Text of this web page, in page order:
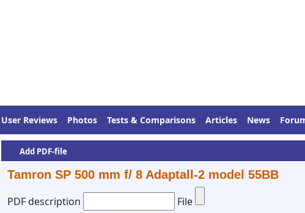
User Reviews Photos Tests & Comparisons Articles News
Add PDF-file
Tamron SP 500 mm f/ 8 Adaptall-2 model 55BB
PDF description
File